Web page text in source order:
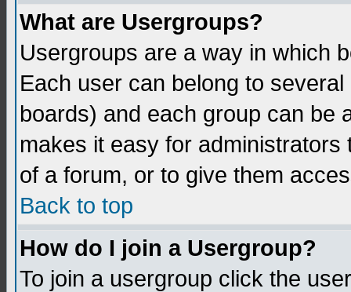
What are Usergroups?
Usergroups are a way in which
Each user can belong to
boards) and each group can be
makes it easy for
of a forum, or to give them
Back to top
How do I join a Usergroup?
To join a usergroup click the